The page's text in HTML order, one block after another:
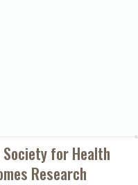
Society forHealth
Research